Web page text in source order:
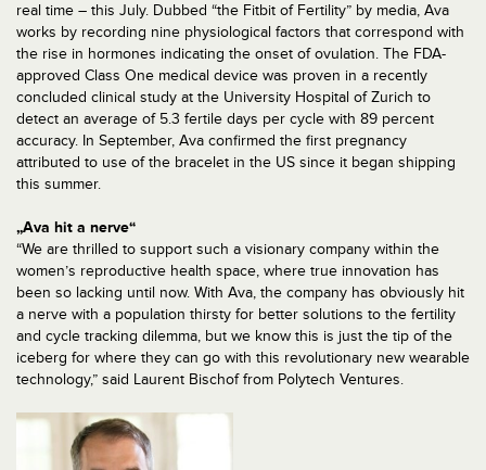
real time – this July. Dubbed “the Fitbit of Fertility” by media, Ava
works by recording nine physiological factors that correspond with
the rise in hormones indicating the onset of ovulation. The FDA-
approved Class One medical device was proven in a recently
concluded clinical study at the University Hospital of Zurich to
detect an average of 5.3 fertile days per cycle with 89 percent
accuracy. In September, Ava confirmed the first pregnancy
attributed to use of the bracelet in the US since it began shipping
this summer.
„Ava hit a nerve“
“We are thrilled to support such a visionary company within the
women’s reproductive health space, where true innovation has
been so lacking until now. With Ava, the company has obviously hit
a nerve with a population thirsty for better solutions to the fertility
and cycle tracking dilemma, but we know this is just the tip of the
iceberg for where they can go with this revolutionary new wearable
technology,” said Laurent Bischof from Polytech Ventures.